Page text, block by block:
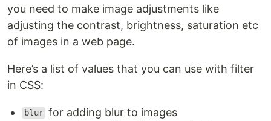
you need to make image adjustments like
adjusting the contrast, brightness, saturation etc
of images in a web page.
Here’s a list of values that you can use with filter
in CSS:
blur for adding blur to images